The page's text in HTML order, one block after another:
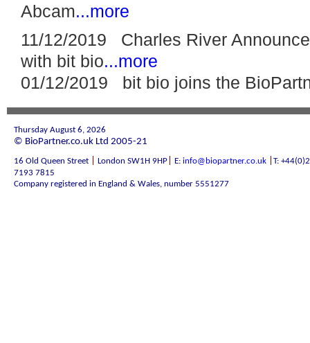
Abcam...more
11/12/2019 Charles River
with bit bio...more
01/12/2019 bit bio joins the
Thursday August 6, 2026
© BioPartner.co.uk Ltd 2005-21
16 Old Queen Street London SW1H 9HP E: info@biopartner.co.uk
T:
7193 7815
Company registered in England & Wales, number 5551277